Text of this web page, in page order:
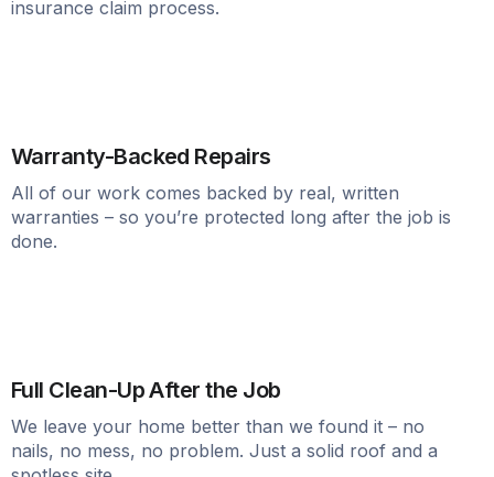
insurance claim process.
Warranty-Backed Repairs
All of our work comes backed by real, written
warranties – so you’re protected long after the job is
done.
Full Clean-Up After the Job
We leave your home better than we found it – no
nails, no mess, no problem. Just a solid roof and a